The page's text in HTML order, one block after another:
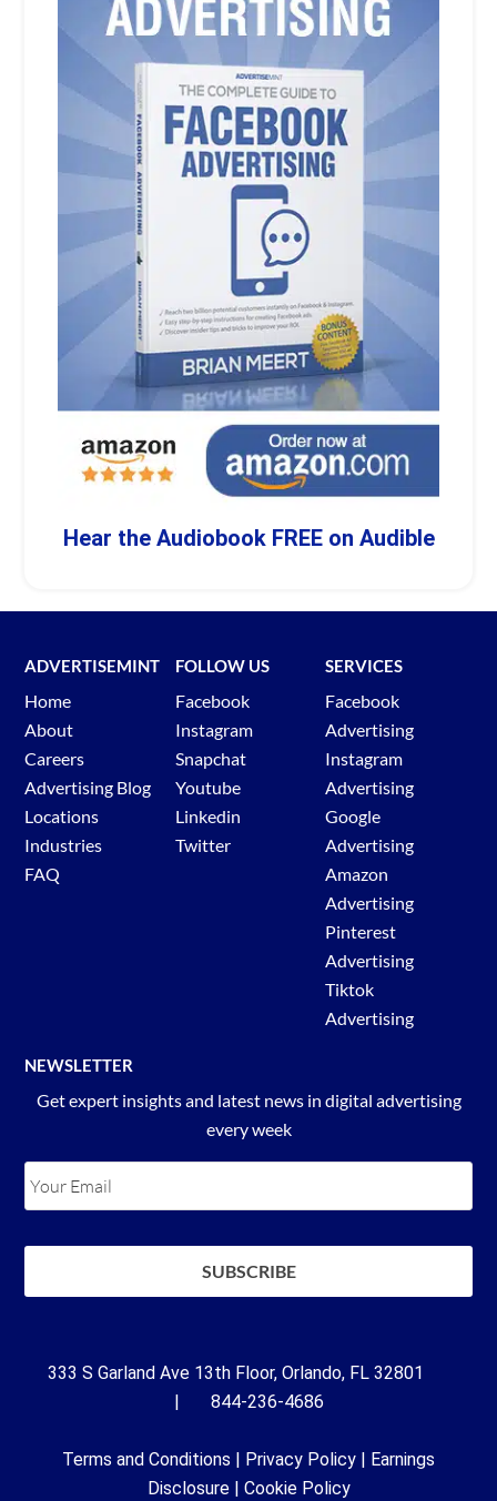
Hear the Audiobook FREE on Audible
ADVERTISEMINT
Home
About
Careers
Advertising Blog
Locations
Industries
FAQ
FOLLOW US
Facebook
Instagram
Snapchat
Youtube
Linkedin
Twitter
SERVICES
Facebook
Advertising
Instagram
Advertising
Google
Advertising
Amazon
Advertising
Pinterest
Advertising
Tiktok
Advertising
NEWSLETTER
Get expert insights and latest news in digital advertising
every week
333 S Garland Ave 13th Floor, Orlando, FL 32801
| 844-236-4686
Terms and Conditions | Privacy Policy | Earnings
Disclosure| Cookie Policy